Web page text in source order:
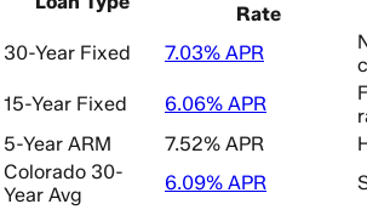
Rate
30-Year Fixed 7.03% APR
15-Year Fixed
6.06% APR
5-Year ARM
7.52% APR
Colorado 30-
Year Avg
6.09% APR